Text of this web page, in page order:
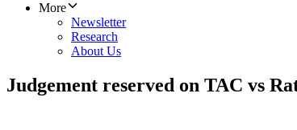
More
Newsletter
Research
About Us
Judgement reserved on TAC vs